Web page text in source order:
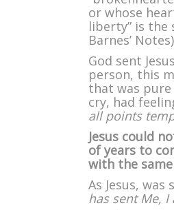
or whose
liberty” is
Barnes’ Notes)
God sent
person, this
that was pure
cry, had
all points
Jesus could
of years to
with the
As Jesus,
has sent Me, I